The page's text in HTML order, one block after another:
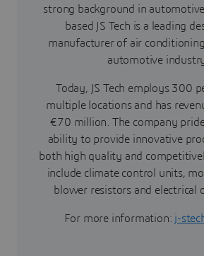
strong background in
based JS Tech is a leading
manufacturer of air
automotive
Today, JS Tech employs 300
multiple locations and has
€70 million. The company
ability to provide innovative
both high quality and
include climate control units,
blower resistors and electrical
For more information: j-